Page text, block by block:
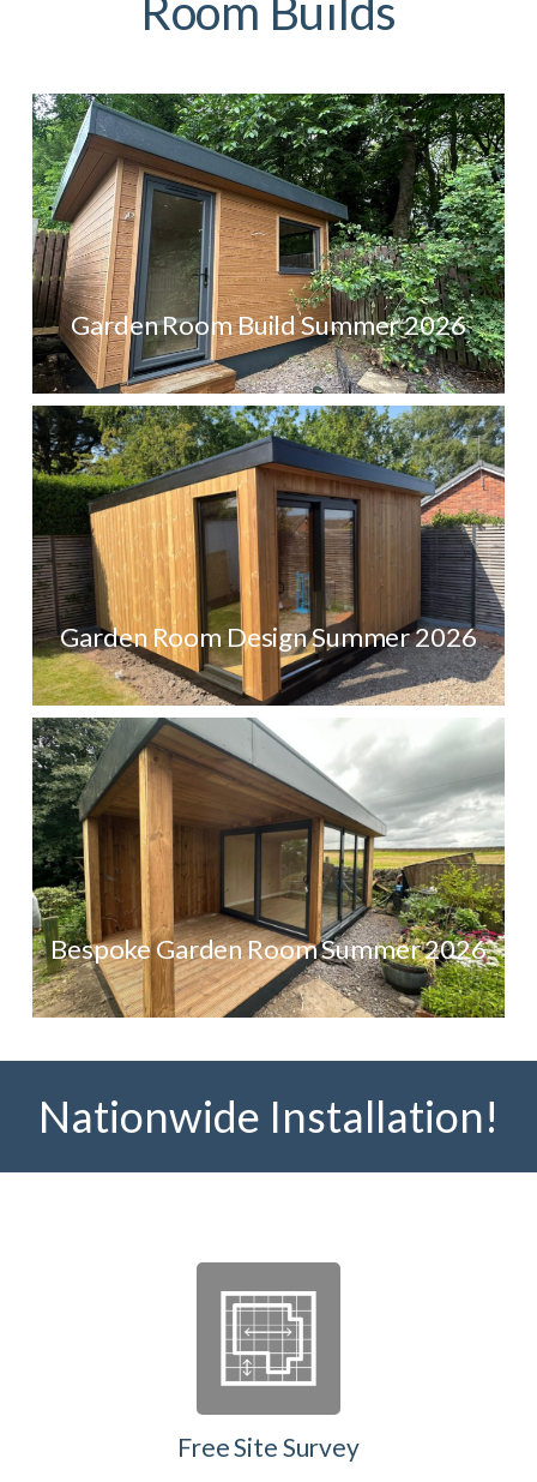
Room Builds
Garden Room Build Summer 2026
Garden Room Design Summer 2026
Bespoke Garden Room Summer 2026
Nationwide Installation!
Free Site Survey